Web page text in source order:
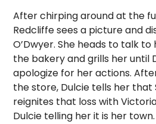
After chirping around at the
Redcliffe sees a picture and
O’Dwyer. She heads to talk to
the bakery and grills her until
apologize for her actions.
the store, Dulcie tells her that
reignites that loss with
Dulcie telling her it is her town.